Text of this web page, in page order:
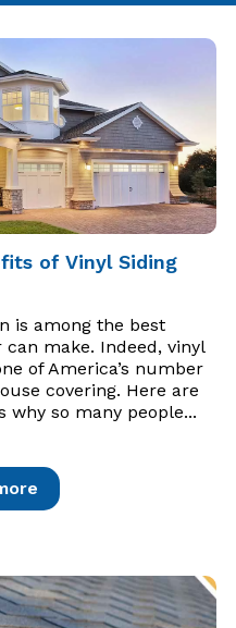
of Vinyl Siding
is among the best
make. Indeed, vinyl
of America’s number
covering. Here are
why so many people...